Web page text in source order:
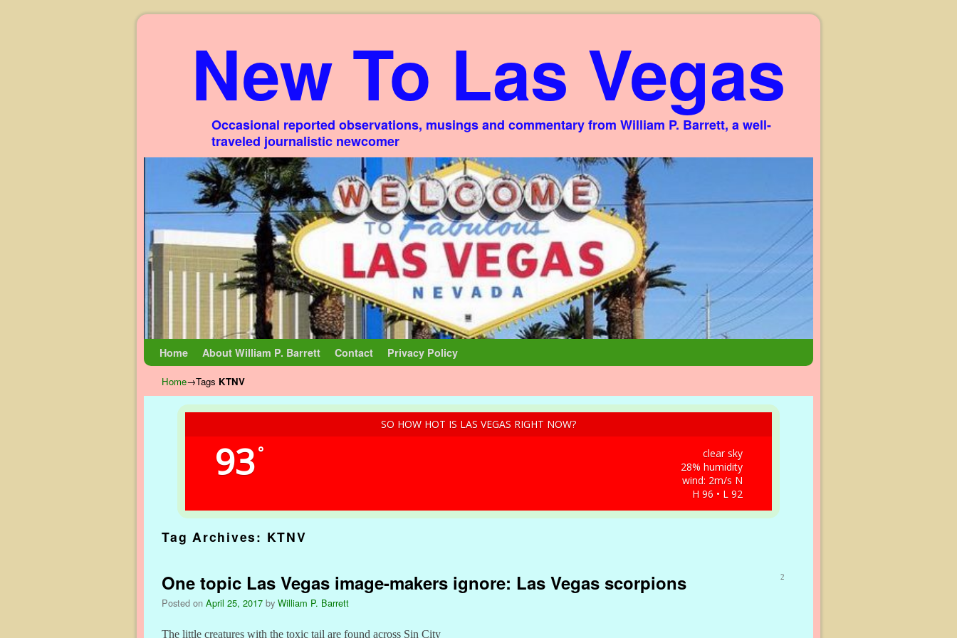
New To Las Vegas
Occasional reported observations, musings and commentary from William P. Barrett, a well-
traveled journalistic newcomer
Home About William P. Barrett Contact Privacy Policy
Home→Tags KTNV
SO HOW HOT IS LAS VEGAS RIGHT NOW?
93°
clear sky
28% humidity
wind: 2m/s N
H 96 • L 92
Tag Archives: KTNV
One topic Las Vegas image-makers ignore: Las Vegas scorpions
Posted on April 25, 2017 by William P. Barrett
2
The little creatures with the toxic tail are found across Sin City